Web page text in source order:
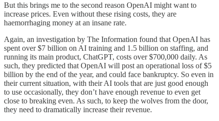
But this brings me to the second reason OpenAI might want to
increase prices. Even without these rising costs, they are
haemorrhaging money at an insane rate.
Again, an investigation by The Information found that OpenAI has
spent over $7 billion on AI training and 1.5 billion on staffing, and
running its main product, ChatGPT, costs over $700,000 daily. As
such, they predicted that OpenAI will post an operational loss of $5
billion by the end of the year, and could face bankruptcy. So even in
their current situation, with their AI tools that are just good enough
to use occasionally, they don’t have enough revenue to even get
close to breaking even. As such, to keep the wolves from the door,
they need to dramatically increase their revenue.